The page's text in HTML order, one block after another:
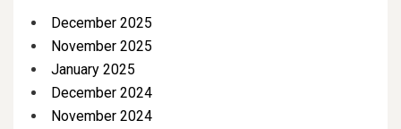
December 2025
November 2025
January 2025
December 2024
November 2024